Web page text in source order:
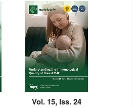
Vol. 15, Iss. 24